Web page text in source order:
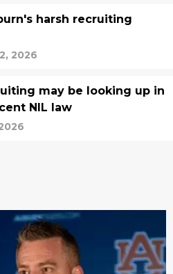
harsh recruiting
2026
may be looking up in
NIL law